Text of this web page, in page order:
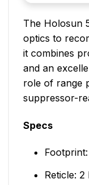
The Holosun
optics to
it combines
and an
role of range
suppressor-
Specs
Reticle: